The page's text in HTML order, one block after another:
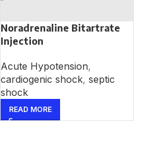
Noradrenaline Bitartrate
Injection
Acute Hypotension,
cardiogenic shock, septic
shock
READ MORE